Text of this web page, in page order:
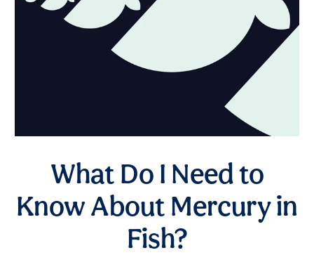
What Do I Need to
Know About Mercury in
Fish?